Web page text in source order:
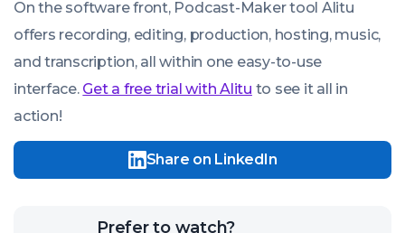
On the software front, Podcast-Maker tool Alitu
offers recording, editing, production, hosting, music,
and transcription, all within one easy-to-use
interface. Get a free trial with Alitu to see it all in
action!
Share on LinkedIn
Prefer to watch?
We use cookies!
We use cookies to improve user experience and analyze
website traffic. By clicking “Accept All,” you consent to
store on your device all the technologies described in our
Cookie Policy.